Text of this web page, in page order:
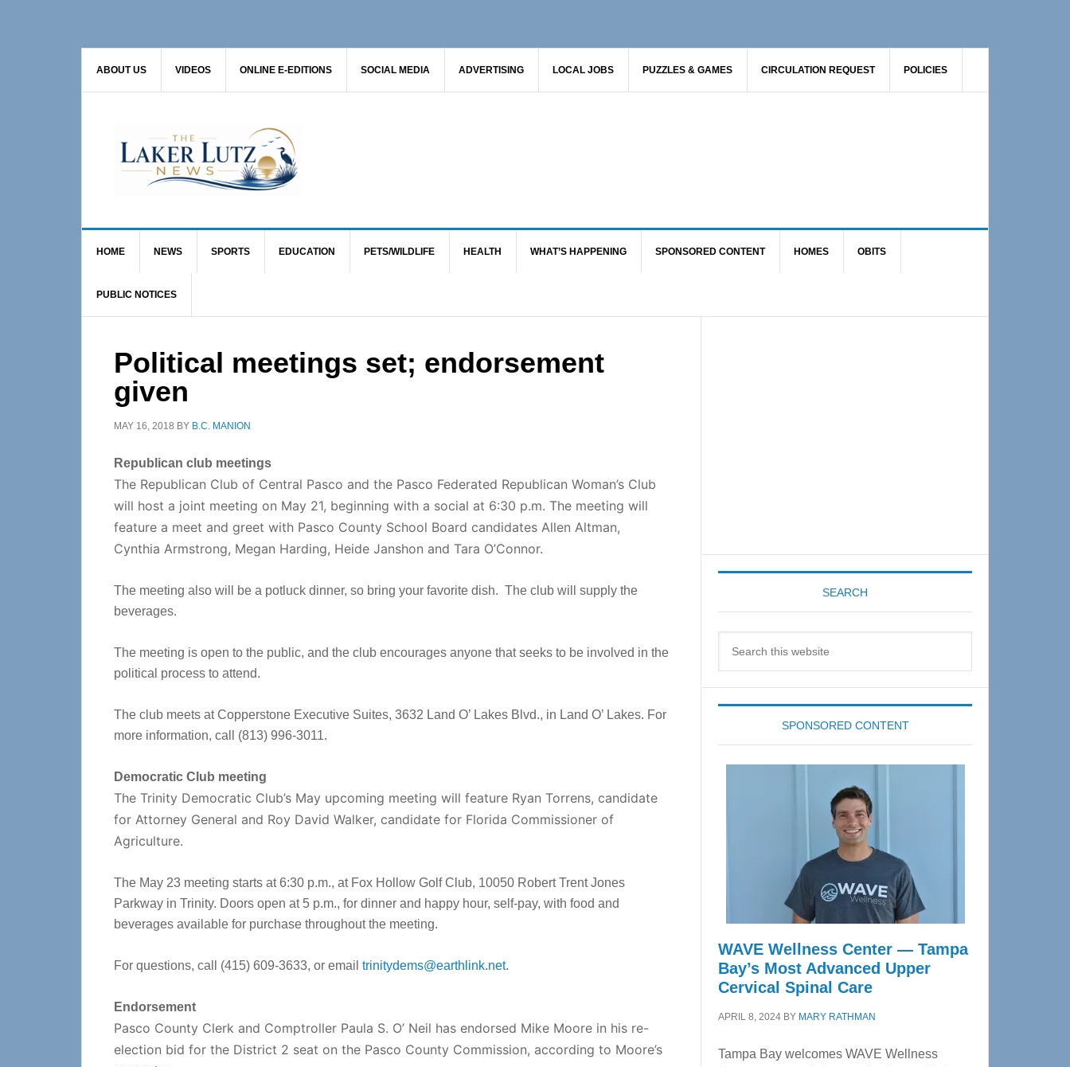
ABOUT US VIDEOS ONLINE E-EDITIONS SOCIAL MEDIA ADVERTISING LOCAL JOBS PUZZLES & GAMES CIRCULATION REQUEST POLICIES
HOME NEWS SPORTS EDUCATION PETS/WILDLIFE HEALTH WHAT’S HAPPENING SPONSORED CONTENT HOMES OBITS
PUBLIC NOTICES
Political meetings set; endorsement
given
MAY 16, 2018 BY B.C. MANION
Republican club meetings
The Republican Club of Central Pasco and the Pasco Federated Republican Woman’s Club
will host a joint meeting on May 21, beginning with a social at 6:30 p.m. The meeting will
feature a meet and greet with Pasco County School Board candidates Allen Altman,
Cynthia Armstrong, Megan Harding, Heide Janshon and Tara O’Connor.
The meeting also will be a potluck dinner, so bring your favorite dish. The club will supply the
beverages.
The meeting is open to the public, and the club encourages anyone that seeks to be involved in the
political process to attend.
The club meets at Copperstone Executive Suites, 3632 Land O’ Lakes Blvd., in Land O’ Lakes. For
more information, call (813) 996-3011.
Democratic Club meeting
The Trinity Democratic Club’s May upcoming meeting will feature Ryan Torrens, candidate
for Attorney General and Roy David Walker, candidate for Florida Commissioner of
Agriculture.
The May 23 meeting starts at 6:30 p.m., at Fox Hollow Golf Club, 10050 Robert Trent Jones
Parkway in Trinity. Doors open at 5 p.m., for dinner and happy hour, self-pay, with food and
beverages available for purchase throughout the meeting.
For questions, call (415) 609-3633, or email trinitydems@earthlink.net.
Endorsement
Pasco County Clerk and Comptroller Paula S. O’ Neil has endorsed Mike Moore in his re-
election bid for the District 2 seat on the Pasco County Commission, according to Moore’s
SEARCH
SPONSORED CONTENT
WAVE Wellness Center — Tampa
Bay’s Most Advanced Upper
Cervical Spinal Care
APRIL 8, 2024 BY MARY RATHMAN
Tampa Bay welcomes WAVE Wellness